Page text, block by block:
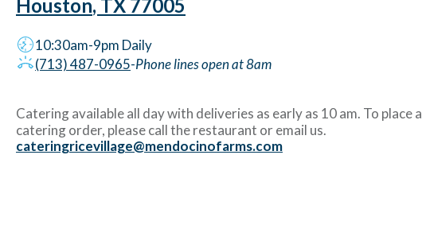
Houston, TX 77005
10:30am-9pm Daily
(713) 487-0965-Phone lines open at 8am
Catering available all day with deliveries as early as 10 am. To place a
catering order, please call the restaurant or email us.
cateringricevillage@mendocinofarms.com